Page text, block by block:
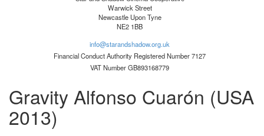
Warwick Street
Newcastle Upon Tyne
NE2 1BB
info@starandshadow.org.uk
Financial Conduct Authority Registered Number 7127
VAT Number GB893168779
Gravity Alfonso Cuarón (USA
2013)